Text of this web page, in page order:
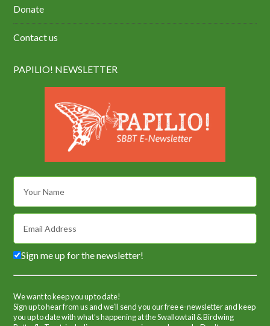
Donate
Contact us
PAPILIO! NEWSLETTER
Sign me up for the newsletter!
We want to keep you up to date!
Sign up to hear from us and we’ll send you our free e-newsletter and keep
you up to date with what’s happening at the Swallowtail & Birdwing